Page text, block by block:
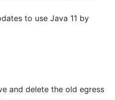
to use Java 11 by
and delete the old egress